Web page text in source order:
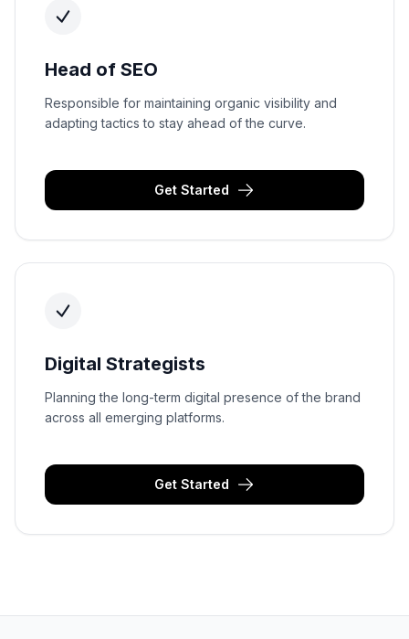
Head of SEO
Responsible for maintaining organic visibility and
adapting tactics to stay ahead of the curve.
Get Started
Digital Strategists
Planning the long-term digital presence of the brand
across all emerging platforms.
Get Started